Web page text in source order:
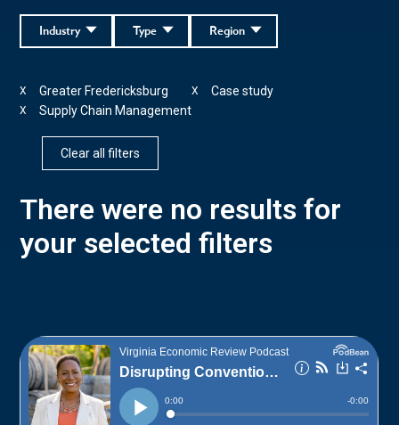
Region
Type
Industry
Greater Fredericksburg
X Case study
X
Supply Chain Management
X
Clear all filters
There were no results for
your selected filters